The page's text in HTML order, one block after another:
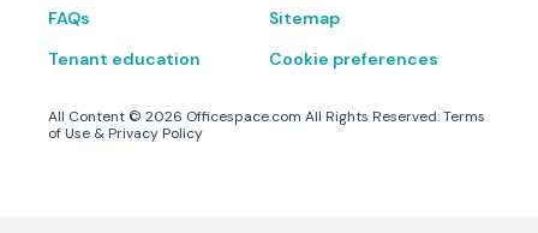
FAQs
Tenant education
Sitemap
Cookie preferences
All Content © 2026 Officespace.com All Rights Reserved.Terms
of Use & Privacy Policy